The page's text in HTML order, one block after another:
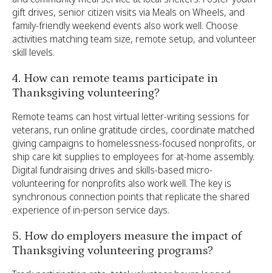
gift drives, senior citizen visits via Meals on Wheels, and
family-friendly weekend events also work well. Choose
activities matching team size, remote setup, and volunteer
skill levels.
4. How can remote teams participate in
Thanksgiving volunteering?
Remote teams can host virtual letter-writing sessions for
veterans, run online gratitude circles, coordinate matched
giving campaigns to homelessness-focused nonprofits, or
ship care kit supplies to employees for at-home assembly.
Digital fundraising drives and skills-based micro-
volunteering for nonprofits also work well. The key is
synchronous connection points that replicate the shared
experience of in-person service days.
5. How do employers measure the impact of
Thanksgiving volunteering programs?